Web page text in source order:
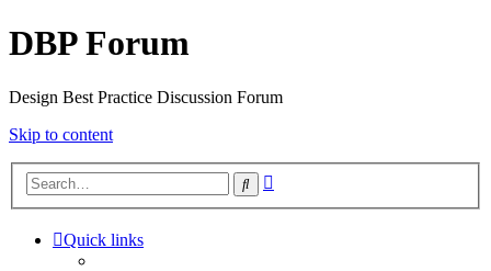
DBP Forum
Design Best Practice Discussion Forum
Skip to content
Search
Quick links